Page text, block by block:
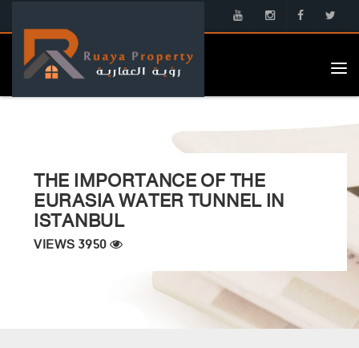
THE IMPORTANCE OF THE
EURASIA WATER TUNNEL IN
ISTANBUL
VIEWS 3950